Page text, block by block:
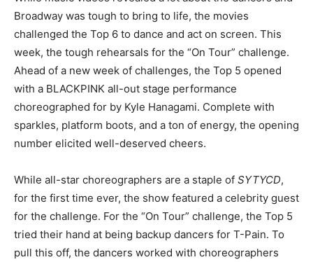
Broadway was tough to bring to life, the movies
challenged the Top 6 to dance and act on screen. This
week, the tough rehearsals for the “On Tour” challenge.
Ahead of a new week of challenges, the Top 5 opened
with a BLACKPINK all-out stage performance
choreographed for by Kyle Hanagami. Complete with
sparkles, platform boots, and a ton of energy, the opening
number elicited well-deserved cheers.
While all-star choreographers are a staple of SYTYCD,
for the first time ever, the show featured a celebrity guest
for the challenge. For the “On Tour” challenge, the Top 5
tried their hand at being backup dancers for T-Pain. To
pull this off, the dancers worked with choreographers